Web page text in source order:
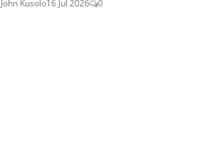
John Kusolo16 Jul 2026 0